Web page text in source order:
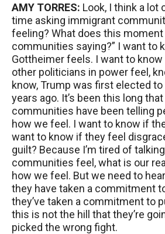
AMY TORRES: Look, I think a
time asking immigrant
feeling? What does this moment
communities saying?” I want to
Gottheimer feels. I want to
other politicians in power feel,
know, Trump was first elected
years ago. It’s been this long
communities have been telling
how we feel. I want to know if
want to know if they feel
guilt? Because I’m tired of
communities feel, what is our
how we feel. But we need to
they have taken a commitment
they’ve taken a commitment to
this is not the hill that they’re
picked the wrong fight.